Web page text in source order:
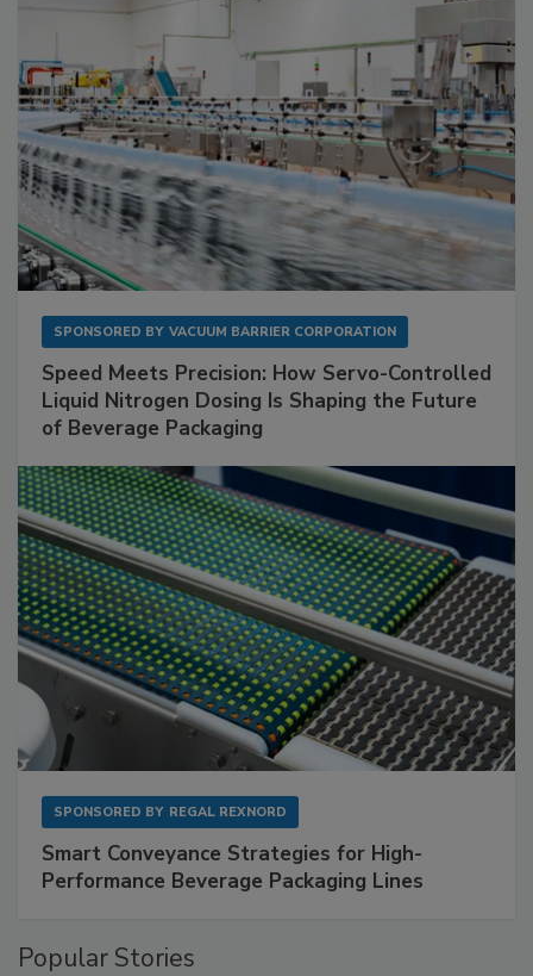
SPONSORED BY VACUUM BARRIER CORPORATION
Speed Meets Precision: How Servo-Controlled
Liquid Nitrogen Dosing Is Shaping the Future
of Beverage Packaging
SPONSORED BY REGAL REXNORD
Smart Conveyance Strategies for High-
Performance Beverage Packaging Lines
Popular Stories